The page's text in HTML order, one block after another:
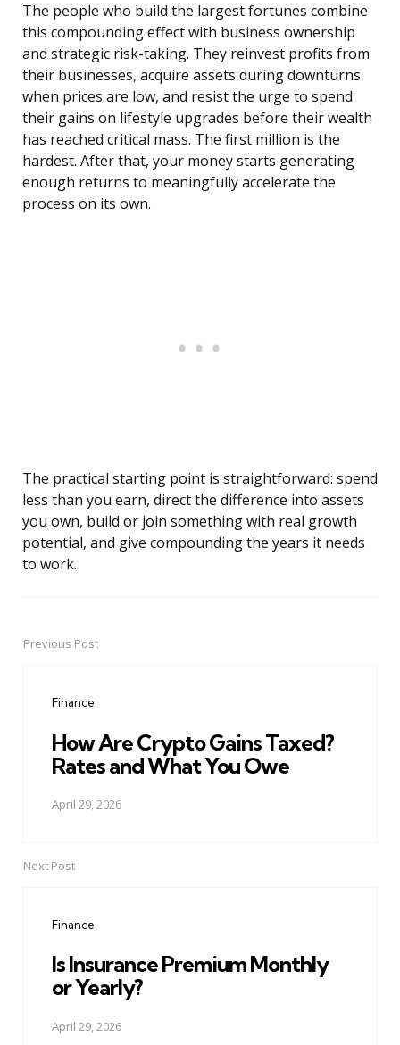
The people who build the largest fortunes combine
this compounding effect with business ownership
and strategic risk-taking. They reinvest profits from
their businesses, acquire assets during downturns
when prices are low, and resist the urge to spend
their gains on lifestyle upgrades before their wealth
has reached critical mass. The first million is the
hardest. After that, your money starts generating
enough returns to meaningfully accelerate the
process on its own.
The practical starting point is straightforward: spend
less than you earn, direct the difference into assets
you own, build or join something with real growth
potential, and give compounding the years it needs
to work.
PostPrevious Post
Finance
How Are Crypto Gains Taxed?
Rates and What You Owe
April 29, 2026
Next Post
Finance
Is Insurance Premium Monthly
or Yearly?
April 29, 2026